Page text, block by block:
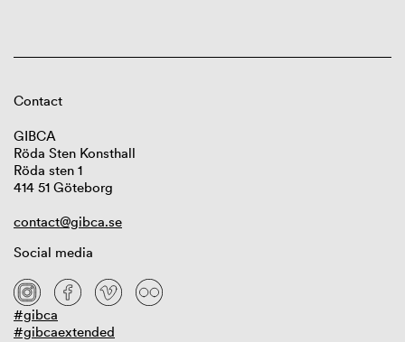
Contact
GIBCA
Röda Sten Konsthall
Röda sten 1
414 51 Göteborg
contact@gibca.se
Social media
#gibca
#gibcaextended